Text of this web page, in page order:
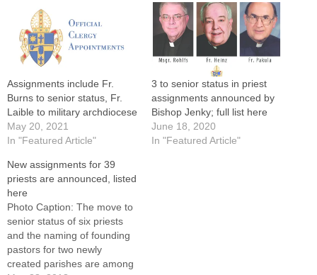
Assignments include Fr.
Burns to senior status, Fr.
Laible to military archdiocese
May 20, 2021
In "Featured Article"
3 to senior status in priest
assignments announced by
Bishop Jenky; full list here
June 18, 2020
In "Featured Article"
New assignments for 39
priests are announced, listed
here
Photo Caption: The move to
senior status of six priests
and the naming of founding
pastors for two newly
created parishes are among